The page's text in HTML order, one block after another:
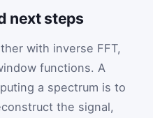
next steps
with inverse FFT,
functions. A
a spectrum is to
the signal,